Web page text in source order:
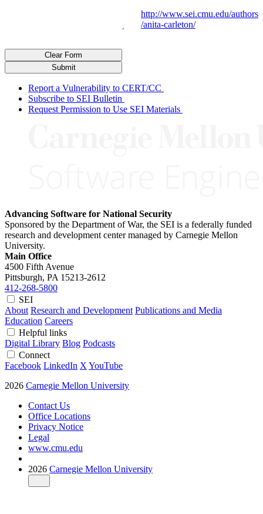
http://www.sei.cmu.edu/authors
/anita-carleton/
Submit
Clear Form
Report a Vulnerability to CERT/CC
Subscribe to SEI Bulletin
Request Permission to Use SEI Materials
Advancing Software for National Security
Sponsored by the Department of War, the SEI is a federally funded
research and development center managed by Carnegie Mellon
University.
Main Office
4500 Fifth Avenue
Pittsburgh, PA 15213-2612
412-268-5800
SEI
About Research and Development Publications and Media
Education Careers
Helpful links
Digital Library Blog Podcasts
Connect
Facebook LinkedIn X YouTube
2026 Carnegie Mellon University
Contact Us
Office Locations
Privacy Notice
Legal
www.cmu.edu
2026 Carnegie Mellon University